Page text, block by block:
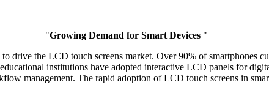
"Growing Demand for Smart Devices "
drive the LCD touch screens market. Over 90% of smartphones
institutions have adopted interactive LCD panels for
management. The rapid adoption of LCD touch screens in